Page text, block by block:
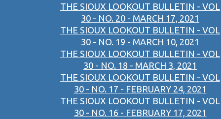
THE SIOUX LOOKOUT BULLETIN - VOL
30 - NO. 20 - MARCH 17, 2021
THE SIOUX LOOKOUT BULLETIN - VOL
30 - NO. 19 - MARCH 10, 2021
THE SIOUX LOOKOUT BULLETIN - VOL
30 - NO. 18 - MARCH 3, 2021
THE SIOUX LOOKOUT BULLETIN - VOL
30 - NO. 17 - FEBRUARY 24, 2021
THE SIOUX LOOKOUT BULLETIN - VOL
30 - NO. 16 - FEBRUARY 17, 2021